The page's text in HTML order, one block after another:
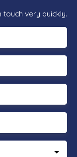
very quickly.